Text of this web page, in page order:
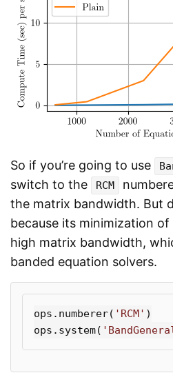
So if you’re going to use
switch to the
RCM
the matrix bandwidth. But
because its minimization
high matrix bandwidth,
banded equation solvers.
ops . numberer( 'RCM' )
ops . system(